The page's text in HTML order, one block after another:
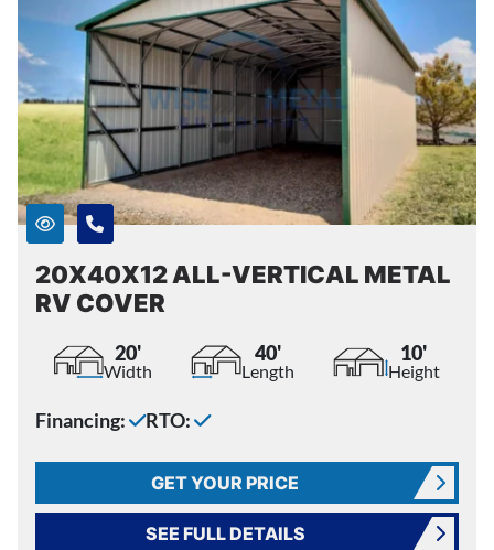
20X40X12 ALL-VERTICAL METAL
RV COVER
20'
Width
40'
Length
10'
Height
Financing: RTO:
GET YOUR PRICE
SEE FULL DETAILS